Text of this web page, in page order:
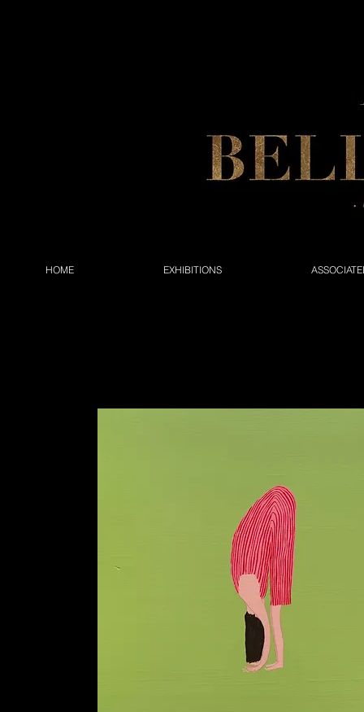
HOME EXHIBITIONS